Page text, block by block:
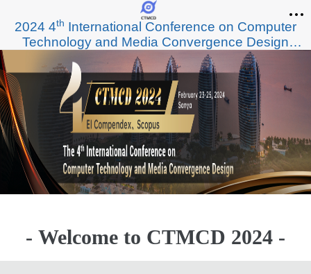
2024 4th International Conference on Computer
Technology and Media Convergence Design
(CTMCD 2024)
- Welcome to CTMCD 2024 -